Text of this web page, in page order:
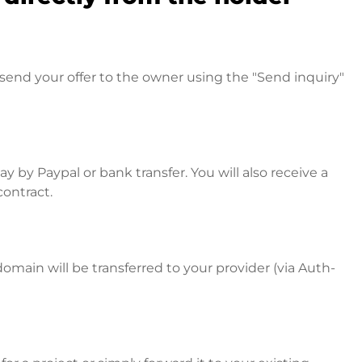
your offer to the owner using the "Send inquiry"
by Paypal or bank transfer. You will also receive a
will be transferred to your provider (via Auth-